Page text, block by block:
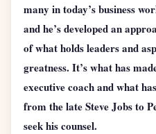
many in today’s business
and he’s developed an
of what holds leaders and
greatness. It’s what has
executive coach and what
from the late Steve Jobs to
seek his counsel.